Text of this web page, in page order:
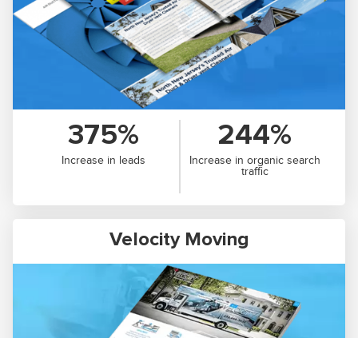
375%
Increase in leads
244%
Increase in organic search
traffic
Velocity Moving